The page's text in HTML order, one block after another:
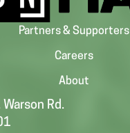
Partners & Supporters
Careers
About
Rd.